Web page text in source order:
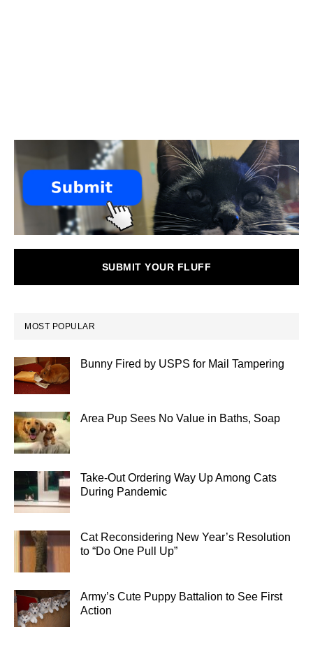
SUBMIT YOUR FLUFF
MOST POPULAR
Bunny Fired by USPS for Mail Tampering
Area Pup Sees No Value in Baths, Soap
Take-Out Ordering Way Up Among Cats
During Pandemic
Cat Reconsidering New Year’s Resolution
to “Do One Pull Up”
Army’s Cute Puppy Battalion to See First
Action